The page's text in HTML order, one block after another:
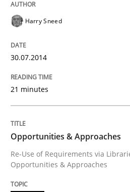
Opportunities & Approaches
Written by
READ ARTICLE
Studies and Research
Requirements Reuse
Harry Sneed
30.07.2014
21 minutes
Opportunities & Approaches
Re-Use of Requirements via
Opportunities & Approaches